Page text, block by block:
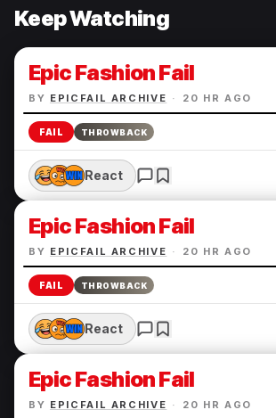
Keep Watching
Epic Fashion Fail
BY EPICFAIL ARCHIVE · 20 HR AGO
FAIL THROWBACK
React
Epic Fashion Fail
BY EPICFAIL ARCHIVE · 20 HR AGO
FAIL THROWBACK
React
Epic Fashion Fail
BY EPICFAIL ARCHIVE · 20 HR AGO